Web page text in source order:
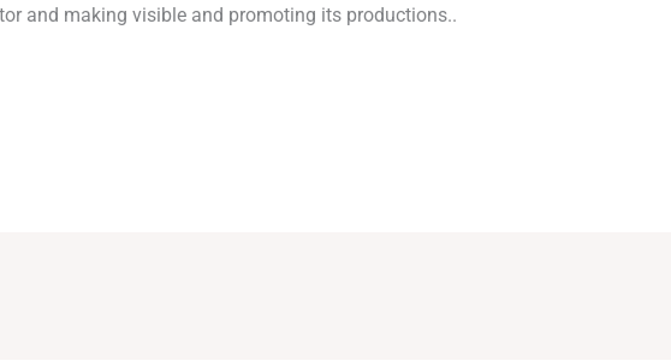
and making visible and promoting its productions..